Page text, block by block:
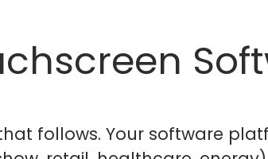
follows. Your software